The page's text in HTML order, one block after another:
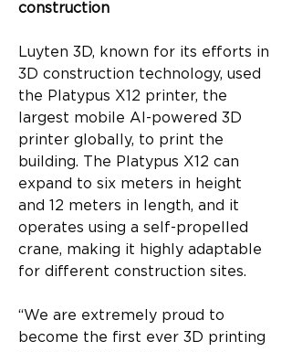
construction
Luyten 3D, known for its efforts in
3D construction technology, used
the Platypus X12 printer, the
largest mobile AI-powered 3D
printer globally, to print the
building. The Platypus X12 can
expand to six meters in height
and 12 meters in length, and it
operates using a self-propelled
crane, making it highly adaptable
for different construction sites.
“We are extremely proud to
become the first ever 3D printing